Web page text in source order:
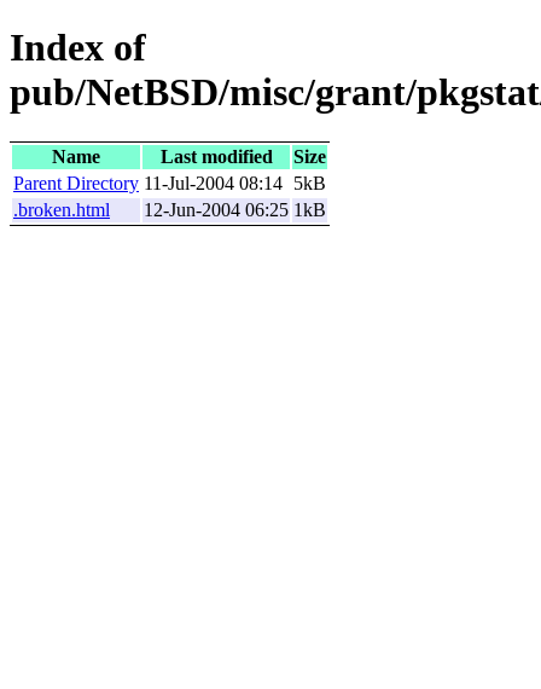
Index of
pub/NetBSD/misc/grant/
Name Last modified
Size
Parent Directory 11-Jul-2004 08:14 5kB
.broken.html
12-Jun-2004 06:25 1kB